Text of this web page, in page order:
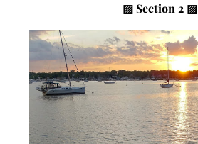
▨ Section 2 ▨